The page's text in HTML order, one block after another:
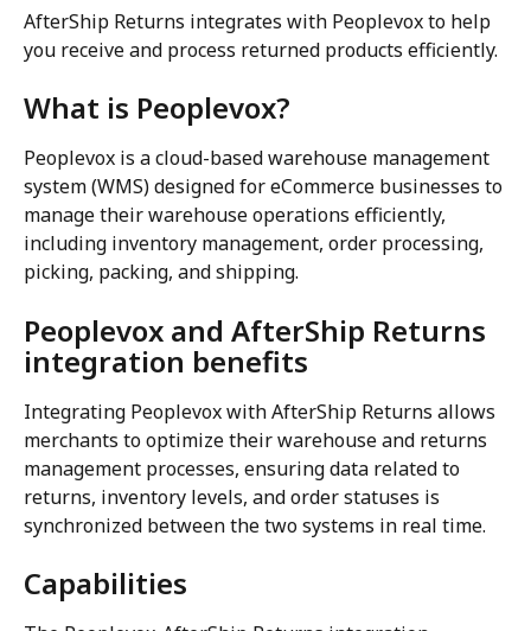
AfterShip Returns integrates with Peoplevox to help
you receive and process returned products efficiently.
What is Peoplevox?
Peoplevox is a cloud-based warehouse management
system (WMS) designed for eCommerce businesses to
manage their warehouse operations efficiently,
including inventory management, order processing,
picking, packing, and shipping.
Peoplevox and AfterShip Returns
integration benefits
Integrating Peoplevox with AfterShip Returns allows
merchants to optimize their warehouse and returns
management processes, ensuring data related to
returns, inventory levels, and order statuses is
synchronized between the two systems in real time.
Capabilities